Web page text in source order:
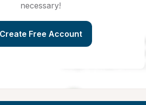
necessary!
Create Free Account